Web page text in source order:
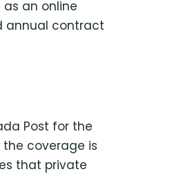
an online
annual contract
Post for the
coverage is
that private